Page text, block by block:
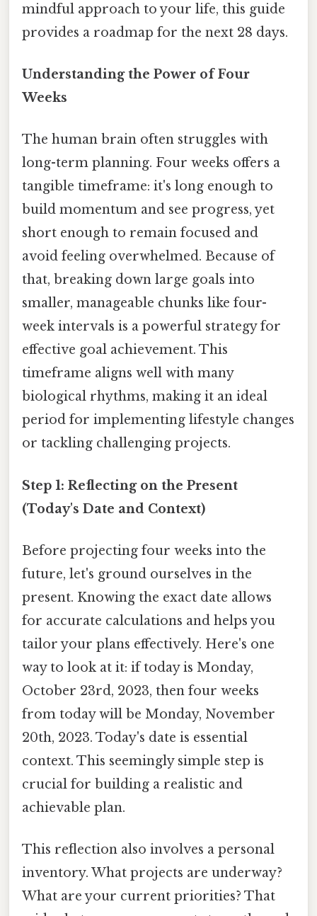
mindful approach to your life, this guide
provides a roadmap for the next 28 days.
Understanding the Power of Four
Weeks
The human brain often struggles with
long-term planning. Four weeks offers a
tangible timeframe: it's long enough to
build momentum and see progress, yet
short enough to remain focused and
avoid feeling overwhelmed. Because of
that, breaking down large goals into
smaller, manageable chunks like four-
week intervals is a powerful strategy for
effective goal achievement. This
timeframe aligns well with many
biological rhythms, making it an ideal
period for implementing lifestyle changes
or tackling challenging projects.
Step 1: Reflecting on the Present
(Today's Date and Context)
Before projecting four weeks into the
future, let's ground ourselves in the
present. Knowing the exact date allows
for accurate calculations and helps you
tailor your plans effectively. Here's one
way to look at it: if today is Monday,
October 23rd, 2023, then four weeks
from today will be Monday, November
20th, 2023. Today's date is essential
context. This seemingly simple step is
crucial for building a realistic and
achievable plan.
This reflection also involves a personal
inventory. What projects are underway?
What are your current priorities? That